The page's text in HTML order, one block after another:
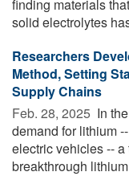
finding materials
solid electrolytes
Researchers
Method, Setting
Supply Chains
Feb. 28, 2025  In
demand for lithium
electric vehicles --
breakthrough